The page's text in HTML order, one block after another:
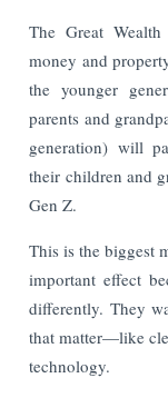
The Great
money and
the younger
parents and
generation) will
their children and
Gen Z.
This is the biggest
important effect
differently. They
that matter—like
technology.